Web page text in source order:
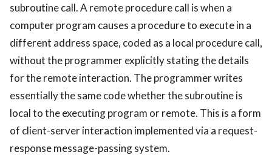
subroutine call. A remote procedure call is when a
computer program causes a procedure to execute in a
different address space, coded as a local procedure call,
without the programmer explicitly stating the details
for the remote interaction. The programmer writes
essentially the same code whether the subroutine is
local to the executing program or remote. This is a form
of client-server interaction implemented via a request-
response message-passing system.